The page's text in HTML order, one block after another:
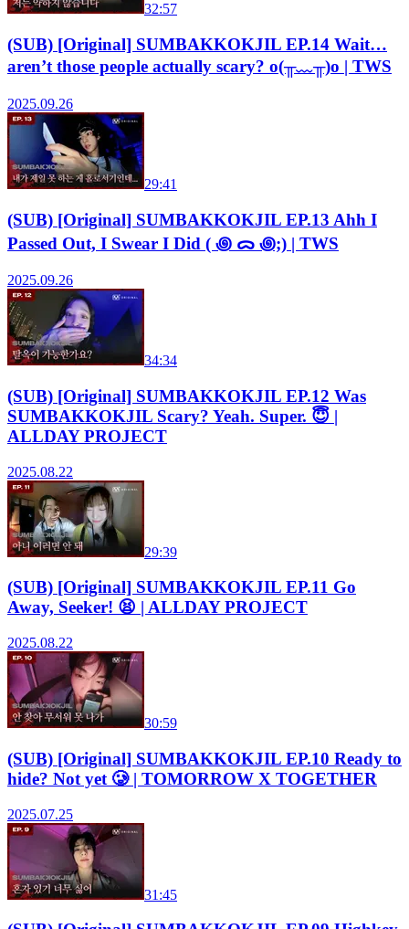
32:57
(SUB) [Original] SUMBAKKOKJIL EP.14 Wait…
aren’t those people actually scary? o(╥﹏╥)o | TWS
2025.09.26
29:41
(SUB) [Original] SUMBAKKOKJIL EP.13 Ahh I
Passed Out, I Swear I Did ( ꩜ ᯅ ꩜;) | TWS
2025.09.26
34:34
(SUB) [Original] SUMBAKKOKJIL EP.12 Was
SUMBAKKOKJIL Scary? Yeah. Super. 😇 |
ALLDAY PROJECT
2025.08.22
29:39
(SUB) [Original] SUMBAKKOKJIL EP.11 Go
Away, Seeker! 😫 | ALLDAY PROJECT
2025.08.22
30:59
(SUB) [Original] SUMBAKKOKJIL EP.10 Ready to
hide? Not yet 🥲 | TOMORROW X TOGETHER
2025.07.25
31:45